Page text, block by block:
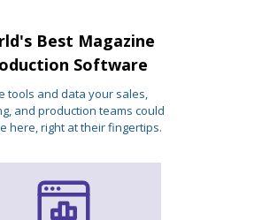
Best Magazine
Software
tools and data your sales,
and production teams could
here, right at their fingertips.